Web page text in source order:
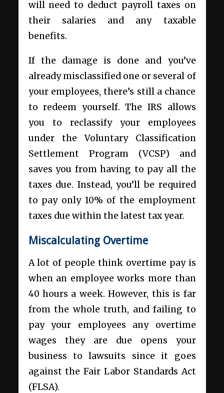
will need to deduct payroll taxes on
their salaries and any taxable
benefits.
If the damage is done and you’ve
already misclassified one or several of
your employees, there’s still a chance
to redeem yourself. The IRS allows
you to reclassify your employees
under the Voluntary Classification
Settlement Program (VCSP) and
saves you from having to pay all the
taxes due. Instead, you’ll be required
to pay only 10% of the employment
taxes due within the latest tax year.
Miscalculating Overtime
A lot of people think overtime pay is
when an employee works more than
40 hours a week. However, this is far
from the whole truth, and failing to
pay your employees any overtime
wages they are due opens your
business to lawsuits since it goes
against the Fair Labor Standards Act
(FLSA).